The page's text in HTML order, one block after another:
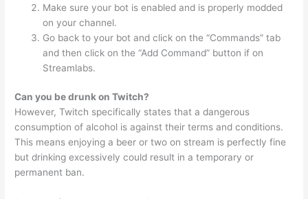
Make sure your bot is enabled and is properly modded
on your channel.
Go back to your bot and click on the “Commands” tab
and then click on the “Add Command” button if on
Streamlabs.
Can you be drunk on Twitch?
However, Twitch specifically states that a dangerous
consumption of alcohol is against their terms and conditions.
This means enjoying a beer or two on stream is perfectly fine
but drinking excessively could result in a temporary or
permanent ban.